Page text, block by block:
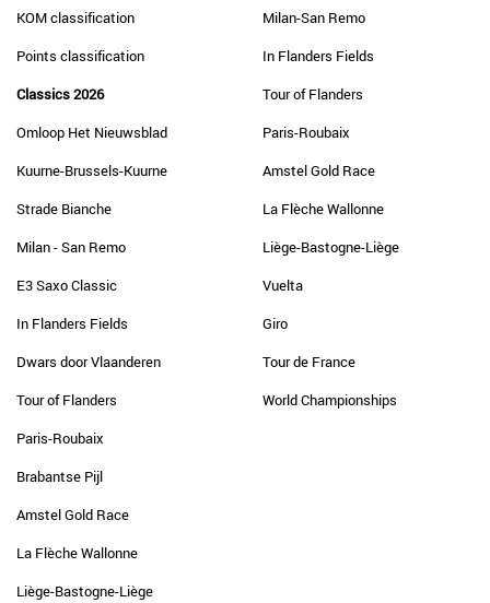
KOM classification
Points classification
Classics 2026
Omloop Het Nieuwsblad
Kuurne-Brussels-Kuurne
Strade Bianche
Milan - San Remo
E3 Saxo Classic
In Flanders Fields
Dwars door Vlaanderen
Tour of Flanders
Paris-Roubaix
Brabantse Pijl
Amstel Gold Race
La Flèche Wallonne
Liège-Bastogne-Liège
Milan-San Remo
In Flanders Fields
Tour of Flanders
Paris-Roubaix
Amstel Gold Race
La Flèche Wallonne
Liège-Bastogne-Liège
Vuelta
Giro
Tour de France
World Championships